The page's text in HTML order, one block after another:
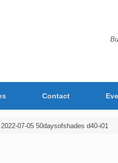
Contact
2022-07-05 50daysofshades d40-i01